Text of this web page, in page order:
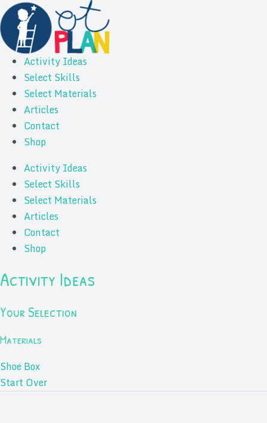
Activity Ideas
Select Skills
Select Materials
Articles
Contact
Shop
Activity Ideas
Select Skills
Select Materials
Articles
Contact
Shop
Activity Ideas
Your Selection
Materials
Shoe Box
Start Over